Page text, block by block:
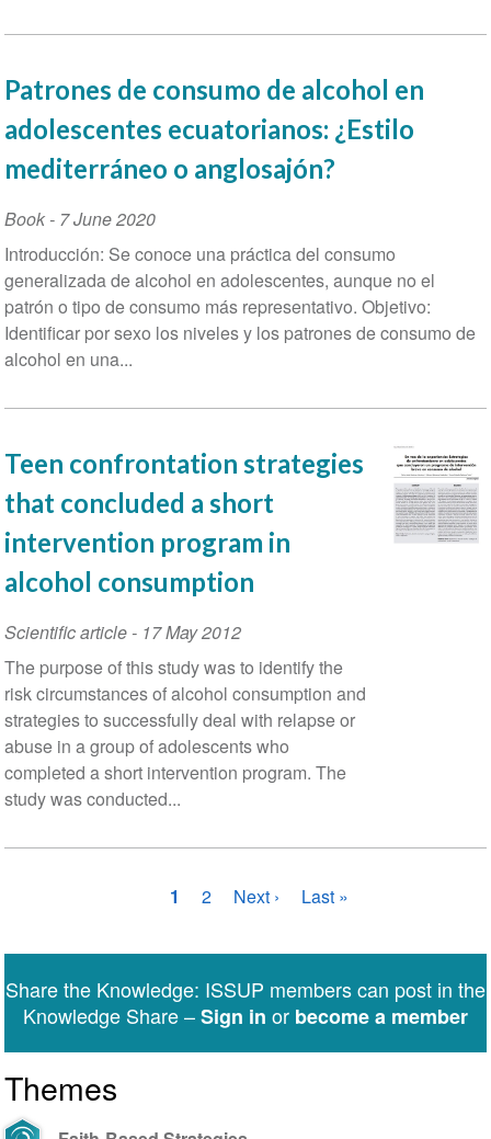
Patrones de consumo de alcohol en
adolescentes ecuatorianos: ¿Estilo
mediterráneo o anglosajón?
Book- 7 June 2020
Introducción: Se conoce una práctica del consumo
generalizada de alcohol en adolescentes, aunque no el
patrón o tipo de consumo más representativo. Objetivo:
Identificar por sexo los niveles y los patrones de consumo de
alcohol en una...
Teen confrontation strategies
that concluded a short
intervention program in
alcohol consumption
Scientific article- 17 May 2012
The purpose of this study was to identify the
risk circumstances of alcohol consumption and
strategies to successfully deal with relapse or
abuse in a group of adolescents who
completed a short intervention program. The
study was conducted...
Current
1 Page
2
Next
Next ›
Last
Last »
Share the Knowledge: ISSUP members can post in the
Knowledge Share –Sign in or become a member
Themes